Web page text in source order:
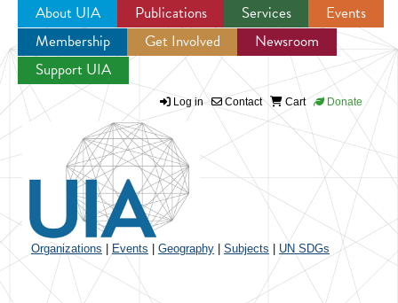
Jump to navigation
About UIA Publications Services
Events
Membership
Get Involved
Newsroom
Support UIA
Log in Contact Cart Donate
Organizations Events Geography Subjects UN SDGs